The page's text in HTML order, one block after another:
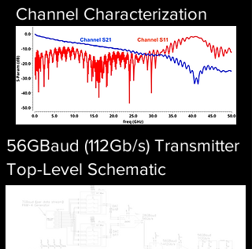
Channel Characterization
56GBaud (112Gb/s) Transmitter
Top-Level Schematic